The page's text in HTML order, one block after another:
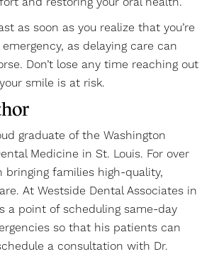
as soon as you realize that you’re
as delaying care can
Don’t lose any time reaching out
smile is at risk.
graduate of the Washington
Medicine in St. Louis. For over
bringing families high-quality,
At Westside Dental Associates in
a point of scheduling same-day
so that his patients can
a consultation with Dr.